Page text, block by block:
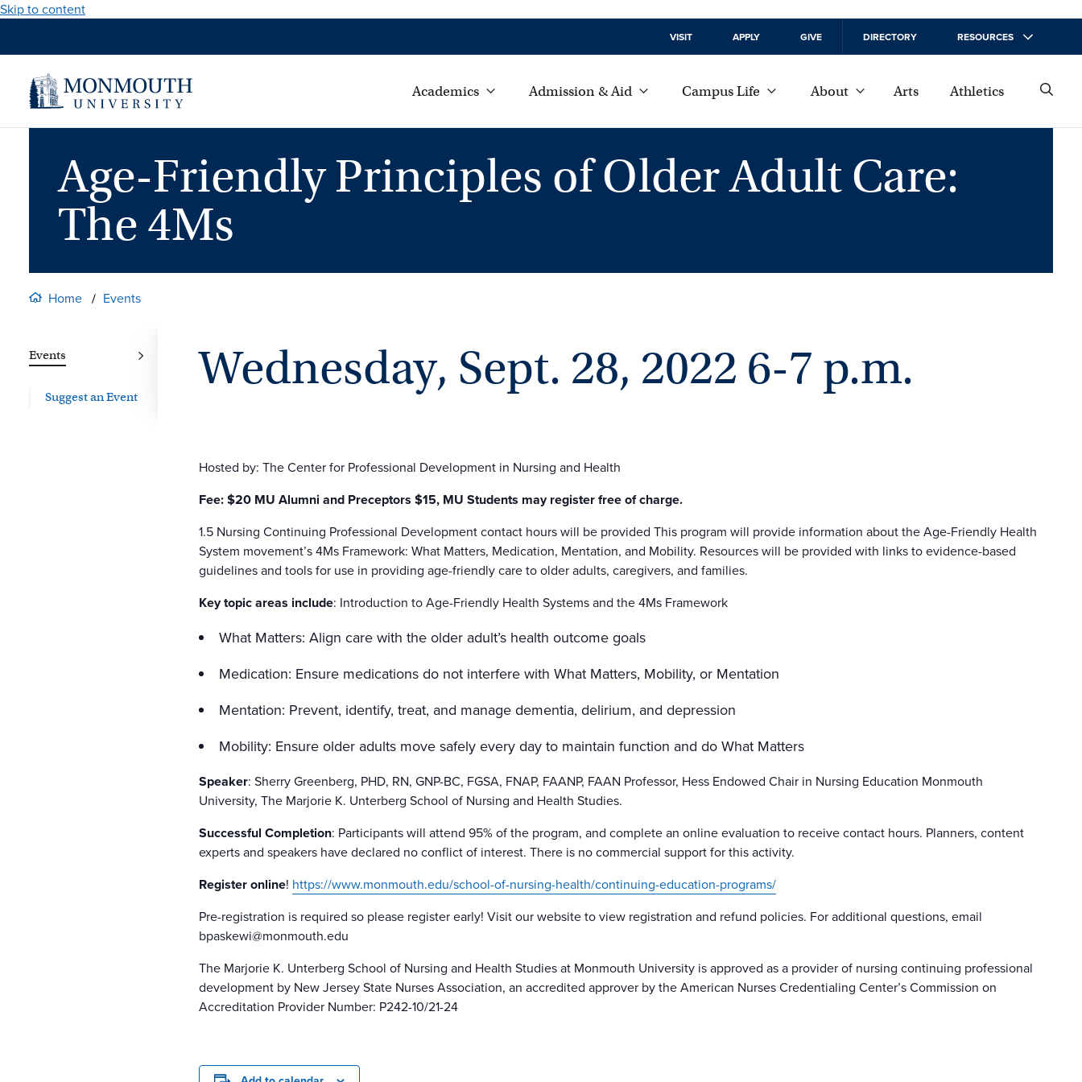
Skip to content
VISIT APPLY GIVE DIRECTORY RESOURCES
Academics Admission & Aid Campus Life About Arts Athletics
Age-Friendly Principles of Older Adult Care:
The 4Ms
Home Events
Events
Suggest an Event
Wednesday, Sept. 28, 2022 6-7 p.m.
Hosted by: The Center for Professional Development in Nursing and Health
Fee: $20 MU Alumni and Preceptors $15, MU Students may register free of charge.
1.5 Nursing Continuing Professional Development contact hours will be provided This program will provide information about the Age-Friendly Health
System movement’s 4Ms Framework: What Matters, Medication, Mentation, and Mobility. Resources will be provided with links to evidence-based
guidelines and tools for use in providing age-friendly care to older adults, caregivers, and families.
Key topic areas include: Introduction to Age-Friendly Health Systems and the 4Ms Framework
What Matters: Align care with the older adult’s health outcome goals
Medication: Ensure medications do not interfere with What Matters, Mobility, or Mentation
Mentation: Prevent, identify, treat, and manage dementia, delirium, and depression
Mobility: Ensure older adults move safely every day to maintain function and do What Matters
Speaker: Sherry Greenberg, PHD, RN, GNP-BC, FGSA, FNAP, FAANP, FAAN Professor, Hess Endowed Chair in Nursing Education Monmouth
University, The Marjorie K. Unterberg School of Nursing and Health Studies.
Successful Completion: Participants will attend 95% of the program, and complete an online evaluation to receive contact hours. Planners, content
experts and speakers have declared no conflict of interest. There is no commercial support for this activity.
Register online! https://www.monmouth.edu/school-of-nursing-health/continuing-education-programs/
Pre-registration is required so please register early! Visit our website to view registration and refund policies. For additional questions, email
bpaskewi@monmouth.edu
The Marjorie K. Unterberg School of Nursing and Health Studies at Monmouth University is approved as a provider of nursing continuing professional
development by New Jersey State Nurses Association, an accredited approver by the American Nurses Credentialing Center’s Commission on
Accreditation Provider Number: P242-10/21-24